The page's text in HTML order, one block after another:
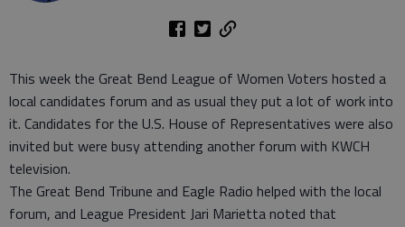
This week the Great Bend League of Women Voters hosted a
local candidates forum and as usual they put a lot of work into
it. Candidates for the U.S. House of Representatives were also
invited but were busy attending another forum with KWCH
television.
The Great Bend Tribune and Eagle Radio helped with the local
forum, and League President Jari Marietta noted that